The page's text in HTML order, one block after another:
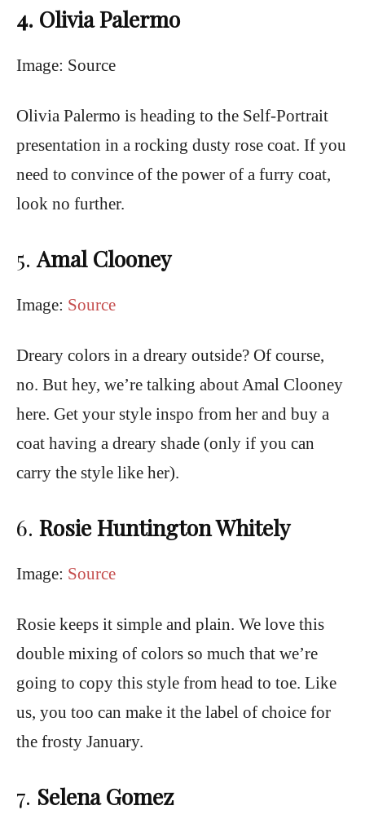
4. Olivia Palermo
Image: Source
Olivia Palermo is heading to the Self-Portrait
presentation in a rocking dusty rose coat. If you
need to convince of the power of a furry coat,
look no further.
5.Amal Clooney
Image: Source
Dreary colors in a dreary outside? Of course,
no. But hey, we’re talking about Amal Clooney
here. Get your style inspo from her and buy a
coat having a dreary shade (only if you can
carry the style like her).
6. Rosie Huntington Whitely
Image: Source
Rosie keeps it simple and plain. We love this
double mixing of colors so much that we’re
going to copy this style from head to toe. Like
us, you too can make it the label of choice for
the frosty January.
7. Selena Gomez